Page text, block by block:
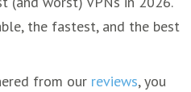
the fastest, and the best
from our reviews, you